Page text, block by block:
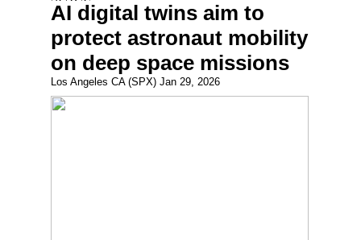
AI digital twins aim to
protect astronaut mobility
on deep space missions
Los Angeles CA (SPX) Jan 29, 2026